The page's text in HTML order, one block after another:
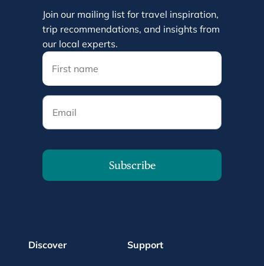
Join our mailing list for travel inspiration,
trip recommendations, and insights from
our local experts.
Email
Subscribe
Discover Support